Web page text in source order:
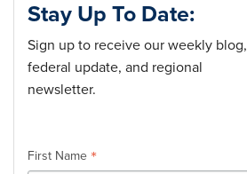
Stay Up To Date:
Sign up to receive our weekly blog,
federal update, and regional
newsletter.
First Name *